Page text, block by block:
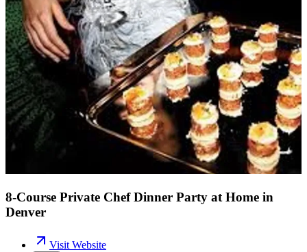
8-Course Private Chef Dinner Party at Home in
Denver
Visit Website